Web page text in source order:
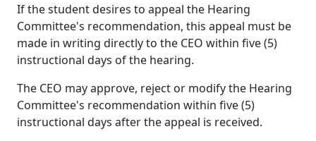
If the student desires to appeal the Hearing
Committee's recommendation, this appeal must be
made in writing directly to the CEO within five (5)
instructional days of the hearing.
The CEO may approve, reject or modify the Hearing
Committee's recommendation within five (5)
instructional days after the appeal is received.